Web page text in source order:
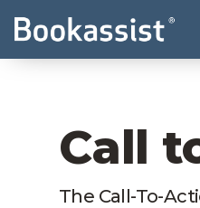
Call
The Call-To-